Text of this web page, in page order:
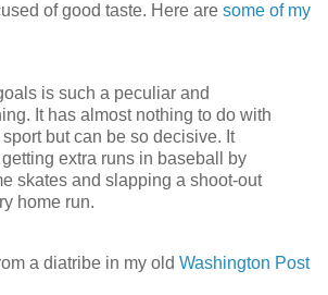
of good taste. Here are some of my
is such a peculiar and
It has almost nothing to do with
but can be so decisive. It
extra runs in baseball by
skates and slapping a shoot-out
home run.
a diatribe in my old Washington Post